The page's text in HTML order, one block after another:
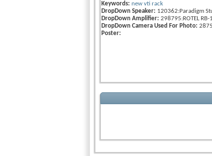
Keywords: new vti rack
DropDown Speaker: 120362:Paradigm
DropDown Amplifier: 298795:ROTEL RB-
DropDown Camera Used For Photo:
Poster: